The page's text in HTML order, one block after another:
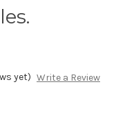
yet) Write a Review